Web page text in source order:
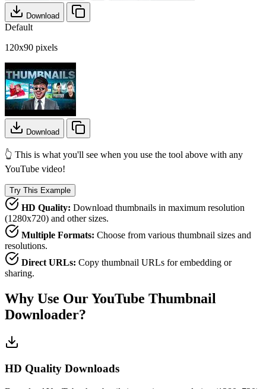
Download
Default
120x90 pixels
Download
👆 This is what you'll see when you use the tool above with any
YouTube video!
Try This Example
HD Quality: Download thumbnails in maximum resolution
(1280x720) and other sizes.
Multiple Formats: Choose from various thumbnail sizes and
resolutions.
Direct URLs: Copy thumbnail URLs for embedding or
sharing.
Why Use Our YouTube Thumbnail
Downloader?
HD Quality Downloads